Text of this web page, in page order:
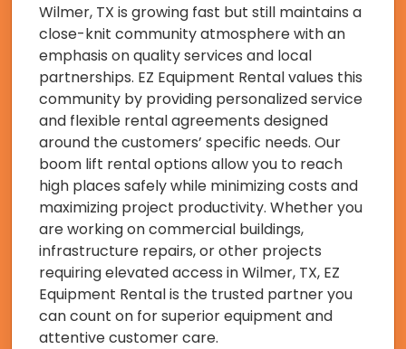
Wilmer, TX is growing fast but still maintains a
close-knit community atmosphere with an
emphasis on quality services and local
partnerships. EZ Equipment Rental values this
community by providing personalized service
and flexible rental agreements designed
around the customers’ specific needs. Our
boom lift rental options allow you to reach
high places safely while minimizing costs and
maximizing project productivity. Whether you
are working on commercial buildings,
infrastructure repairs, or other projects
requiring elevated access in Wilmer, TX, EZ
Equipment Rental is the trusted partner you
can count on for superior equipment and
attentive customer care.